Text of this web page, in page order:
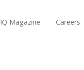
IQ Magazine Careers